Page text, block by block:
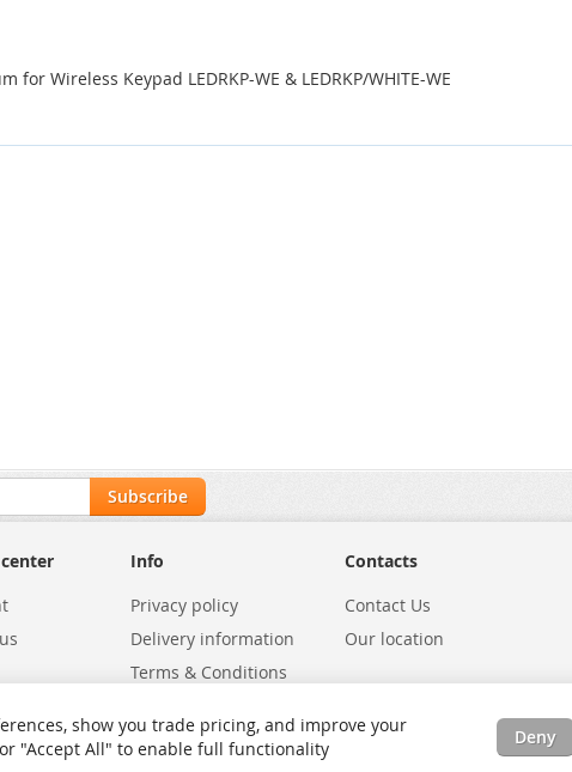
for Wireless Keypad LEDRKP-WE & LEDRKP/WHITE-WE
Subscribe
Info
Privacy policy
Delivery information
Terms & Conditions
Site Map
Contacts
Contact Us
Our location
show you trade pricing, and improve your
"Accept All" to enable full functionality
Deny